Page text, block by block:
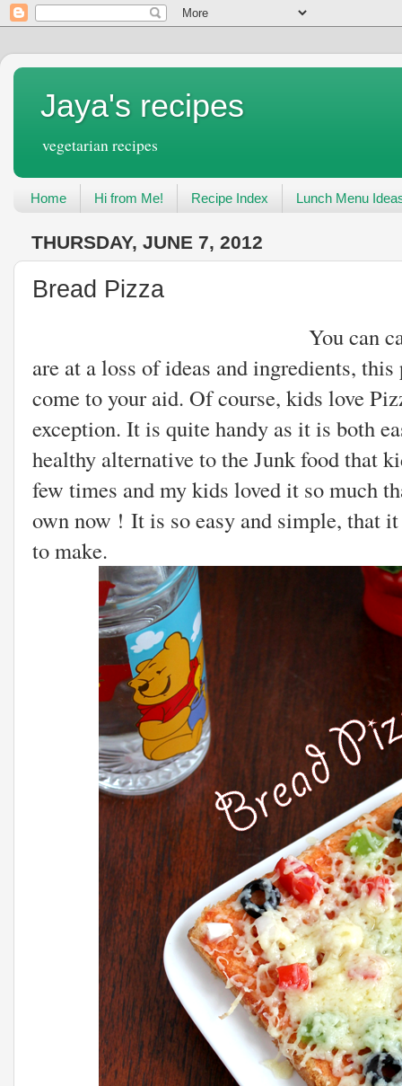
Jaya's recipes
vegetarian recipes
Home Hi from Me! Recipe Index Lunch Menu
THURSDAY, JUNE 7, 2012
Bread Pizza
You can call it a quick-
are at a loss of ideas and ingredients,
come to your aid. Of course, kids love
exception. It is quite handy as it is both
healthy alternative to the Junk food that
few times and my kids loved it so much
own now ! It is so easy and simple, that
to make.